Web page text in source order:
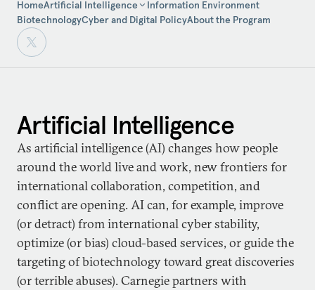
HomeArtificial Intelligence
Information Environment
BiotechnologyCyber and Digital PolicyAbout the Program
Artificial Intelligence
As artificial intelligence (AI) changes how people
around the world live and work, new frontiers for
international collaboration, competition, and
conflict are opening. AI can, for example, improve
(or detract) from international cyber stability,
optimize (or bias) cloud-based services, or guide the
targeting of biotechnology toward great discoveries
(or terrible abuses). Carnegie partners with